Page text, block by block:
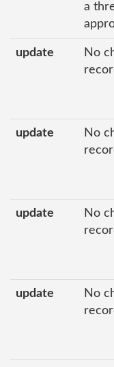
a
update
No
update
No
update
No
update
No